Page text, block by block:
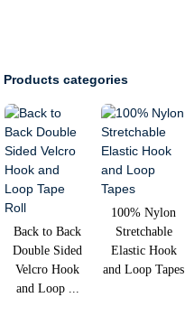
Products categories
Back to Back
Double Sided
Velcro Hook
and Loop ...
100% Nylon
Stretchable
Elastic Hook
and Loop Tapes